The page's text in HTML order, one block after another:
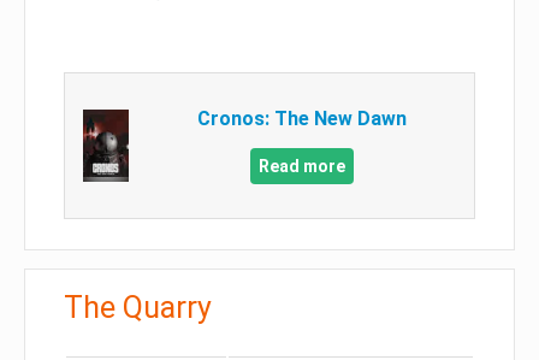
Cronos: The New Dawn
Read more
The Quarry